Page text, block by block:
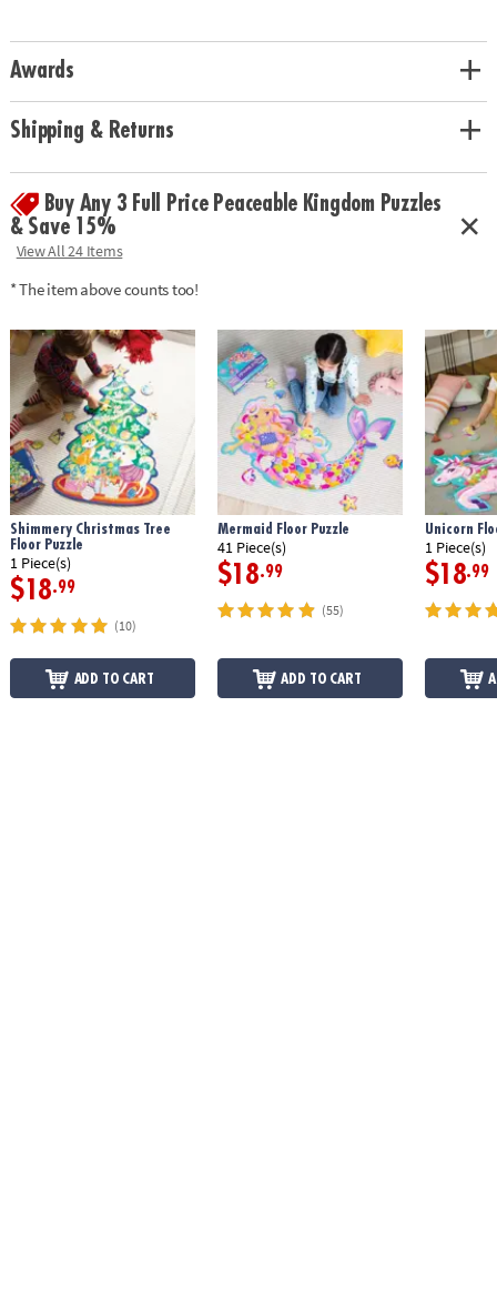
• Giant puppy floor puzzle with shiny foil accents will have kids howling
with delight!
• Develops visual recognition, cooperation, fine-motor development,
problem solving and cognitive skills
• Ideal for classrooms or at home
assembled, plus a box with a carrying cord.
Age Recommendation: Ages 3 and up
Awards
Shipping & Returns
Buy Any 3 Full Price Peaceable Kingdom Puzzles
& Save 15%
View All 24 Items
* The item above counts too!
Shimmery Christmas Tree
Floor Puzzle
1 Piece(s)
$18.99
(10)
ADD TO CART
Mermaid Floor Puzzle
41 Piece(s)
$18.99
(55)
ADD TO CART
Unicorn
1 Piece(s)
$18.99